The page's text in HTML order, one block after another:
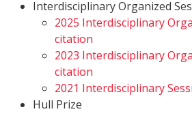
Interdisciplinary Organized
2025 Interdisciplinary
citation
2023 Interdisciplinary
citation
2021 Interdisciplinary
Hull Prize